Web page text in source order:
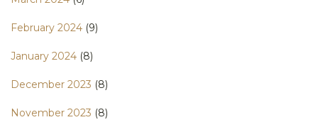
February 2024 (9)
January 2024 (8)
December 2023 (8)
November 2023 (8)